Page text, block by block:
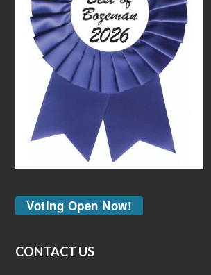
Voting Open Now!
CONTACT US